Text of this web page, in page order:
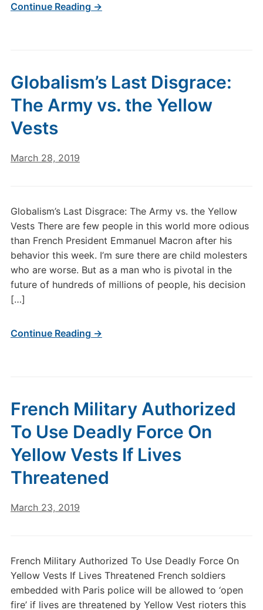
Continue Reading →
Globalism’s Last Disgrace:
The Army vs. the Yellow
Vests
March 28, 2019
Globalism’s Last Disgrace: The Army vs. the Yellow
Vests There are few people in this world more odious
than French President Emmanuel Macron after his
behavior this week. I’m sure there are child molesters
who are worse. But as a man who is pivotal in the
future of hundreds of millions of people, his decision
[…]
Continue Reading →
French Military Authorized
To Use Deadly Force On
Yellow Vests If Lives
Threatened
March 23, 2019
French Military Authorized To Use Deadly Force On
Yellow Vests If Lives Threatened French soldiers
embedded with Paris police will be allowed to ‘open
fire’ if lives are threatened by Yellow Vest rioters this